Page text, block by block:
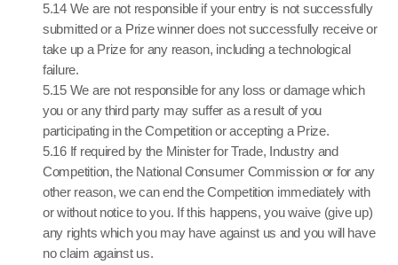
5.14 We are not responsible if your entry is not successfully
submitted or a Prize winner does not successfully receive or
take up a Prize for any reason, including a technological
failure.
5.15 We are not responsible for any loss or damage which
you or any third party may suffer as a result of you
participating in the Competition or accepting a Prize.
5.16 If required by the Minister for Trade, Industry and
Competition, the National Consumer Commission or for any
other reason, we can end the Competition immediately with
or without notice to you. If this happens, you waive (give up)
any rights which you may have against us and you will have
no claim against us.